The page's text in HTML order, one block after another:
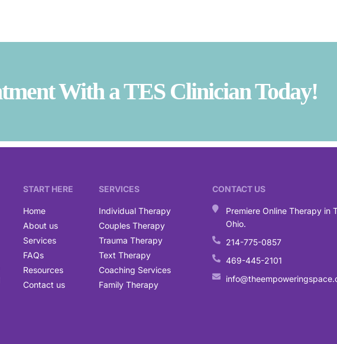
With a TES Clinician Today!
START HERE
Home
About us
Services
FAQs
Resources
Contact us
SERVICES
Individual Therapy
Couples Therapy
Trauma Therapy
Text Therapy
Coaching Services
Family Therapy
CONTACT US
Premiere Online Therapy in
Ohio.
214-775-0857
469-445-2101